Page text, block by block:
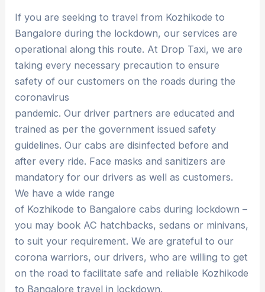
If you are seeking to travel from Kozhikode to
Bangalore during the lockdown, our services are
operational along this route. At Drop Taxi, we are
taking every necessary precaution to ensure
safety of our customers on the roads during the
coronavirus
pandemic. Our driver partners are educated and
trained as per the government issued safety
guidelines. Our cabs are disinfected before and
after every ride. Face masks and sanitizers are
mandatory for our drivers as well as customers.
We have a wide range
of Kozhikode to Bangalore cabs during lockdown –
you may book AC hatchbacks, sedans or minivans,
to suit your requirement. We are grateful to our
corona warriors, our drivers, who are willing to get
on the road to facilitate safe and reliable Kozhikode
to Bangalore travel in lockdown.